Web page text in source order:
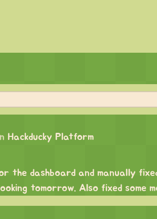
Hackducky Platform
the dashboard and manually
tomorrow. Also fixed some